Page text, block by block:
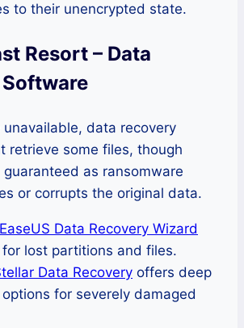
to their unencrypted state.
Resort – Data
unavailable, data recovery
retrieve some files, though
as ransomware
or corrupts the original data.
EaseUS Data Recovery Wizard
lost partitions and files.
Data Recovery offers deep
for severely damaged